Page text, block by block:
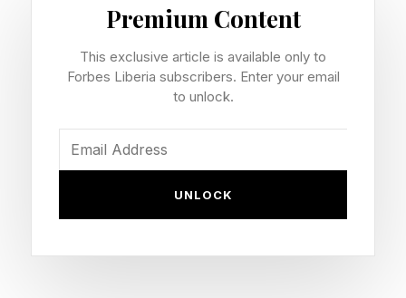
theories or romantic ideals. They quantified
Identified patterns so reliably that they can
predict divorce with stunning accuracy . Over
the years, their research has taught us that
strong relationships are built with daily acts of
Premium Content
This exclusive article is available only to
Forbes Liberia subscribers. Enter your email
to unlock.
UNLOCK